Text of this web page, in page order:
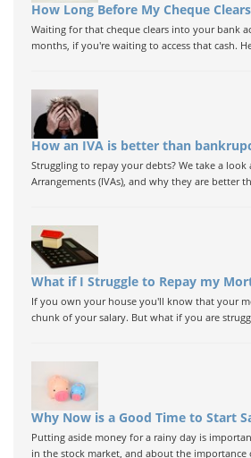
How Long Before My Cheque
Waiting for that cheque clears into your bank
months, if you're waiting to access that cash.
How an IVA is better than
Struggling to repay your debts? We take a
Arrangements (IVAs), and why they are better
What if I Struggle to Repay my
If you own your house you'll know that your
chunk of your salary. But what if you are
Why Now is a Good Time to Start
Putting aside money for a rainy day is
in the stock market, and about the